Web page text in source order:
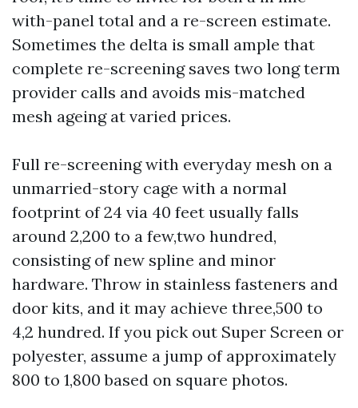
with-panel total and a re-screen estimate.
Sometimes the delta is small ample that
complete re-screening saves two long term
provider calls and avoids mis-matched
mesh ageing at varied prices.
Full re-screening with everyday mesh on a
unmarried-story cage with a normal
footprint of 24 via 40 feet usually falls
around 2,200 to a few,two hundred,
consisting of new spline and minor
hardware. Throw in stainless fasteners and
door kits, and it may achieve three,500 to
4,2 hundred. If you pick out Super Screen or
polyester, assume a jump of approximately
800 to 1,800 based on square photos.